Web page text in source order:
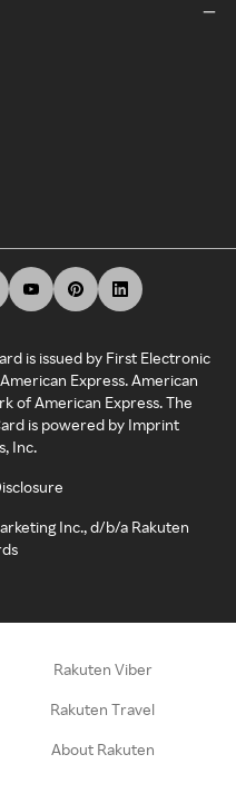
is issued by First Electronic
Express. American
of American Express. The
is powered by Imprint
Inc.
Inc., d/b/a Rakuten
Rakuten Viber
Rakuten Travel
About Rakuten